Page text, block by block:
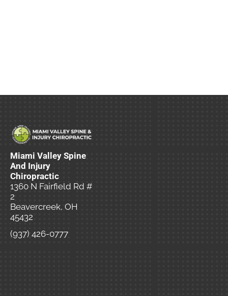
Miami Valley Spine
And Injury
Chiropractic
1360 N Fairfield Rd #
2
Beavercreek, OH
45432
(937) 426-0777